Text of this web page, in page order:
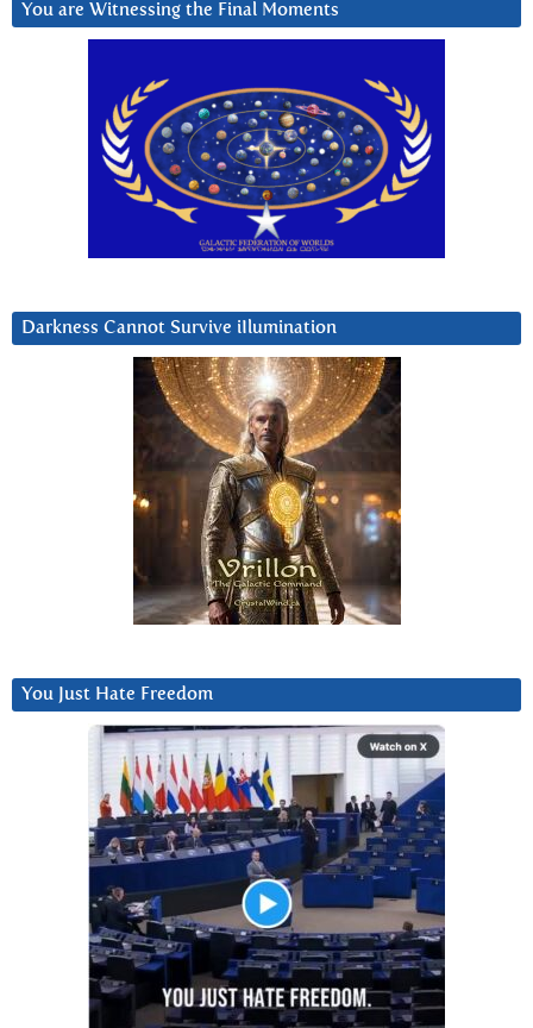
You are Witnessing the Final Moments
Darkness Cannot Survive iIlumination
You Just Hate Freedom